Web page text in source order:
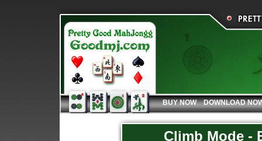
BUY NOW DOWNLOAD
Climb Mode -